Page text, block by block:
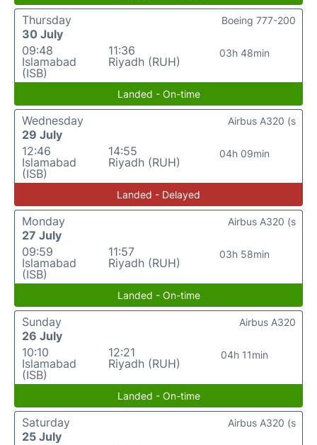
Thursday
30 July
09:48
Islamabad
(ISB)
11:36
Riyadh (RUH)
03h 48min
Boeing 777-200
Landed - On-time
Wednesday
29 July
12:46
Islamabad
(ISB)
14:55
Riyadh (RUH)
04h 09min
Airbus A320 (s
Landed - Delayed
Monday
27 July
09:59
Islamabad
(ISB)
11:57
Riyadh (RUH)
03h 58min
Airbus A320 (s
Landed - On-time
Sunday
26 July
10:10
Islamabad
(ISB)
12:21
Riyadh (RUH)
04h 11min
Airbus A320
Landed - On-time
Saturday
25 July
Airbus A320 (s